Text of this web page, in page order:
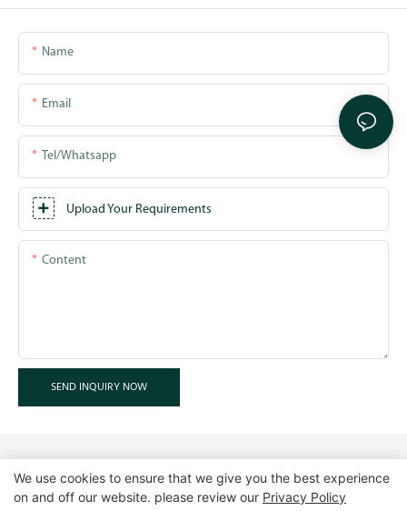
Name
Email
Tel/whatsapp
Upload Your Requirements
Content
SEND INQUIRY NOW
Copyright © 2026 GuangZhou LUXE Showcases
We use cookies to ensure that we give you the best experience
on and off our website. please review our Privacy Policy